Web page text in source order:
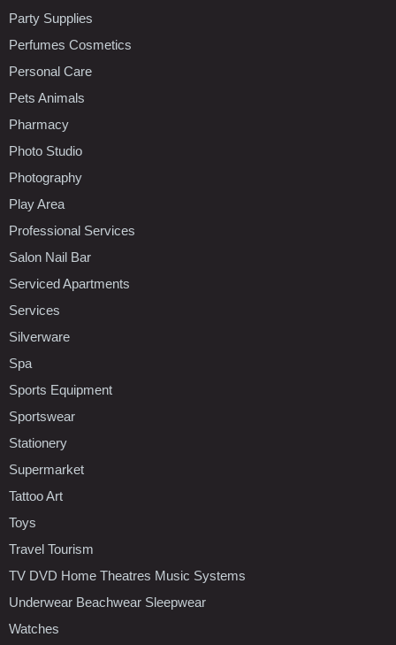
Party Supplies
Perfumes Cosmetics
Personal Care
Pets Animals
Pharmacy
Photo Studio
Photography
Play Area
Professional Services
Salon Nail Bar
Serviced Apartments
Services
Silverware
Spa
Sports Equipment
Sportswear
Stationery
Supermarket
Tattoo Art
Toys
Travel Tourism
TV DVD Home Theatres Music Systems
Underwear Beachwear Sleepwear
Watches